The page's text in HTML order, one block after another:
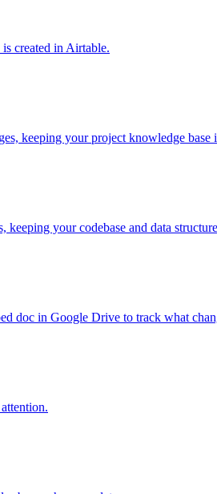
created in Airtable.
keeping your project knowledge
your codebase and data
doc in Google Drive to track what